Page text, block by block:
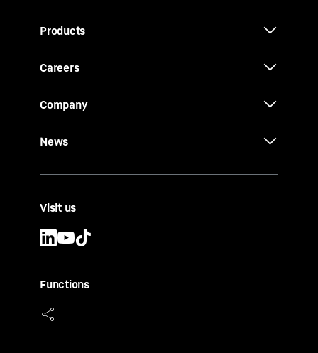
Products
Careers
Company
News
Visit us
Functions